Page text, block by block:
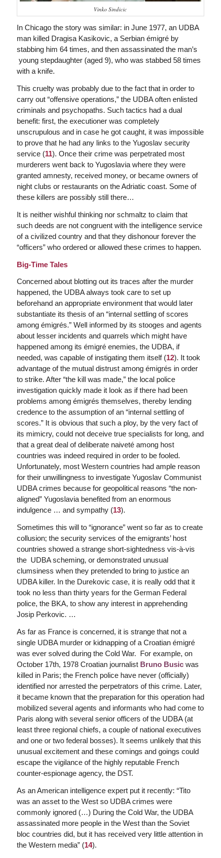
Vinko Sindicic
In Chicago the story was similar: in June 1977, an UDBA
man killed Dragisa Kasikovic, a Serbian émigré by
stabbing him 64 times, and then assassinated the man’s
young stepdaughter (aged 9), who was stabbed 58 times
with a knife.
This cruelty was probably due to the fact that in order to
carry out “offensive operations,” the UDBA often enlisted
criminals and psychopaths. Such tactics had a dual
benefit: first, the executioner was completely
unscrupulous and in case he got caught, it was impossible
to prove that he had any links to the Yugoslav security
service (11). Once their crime was perpetrated most
murderers went back to Yugoslavia where they were
granted amnesty, received money, or became owners of
night clubs or restaurants on the Adriatic coast. Some of
these killers are possibly still there…
It is neither wishful thinking nor schmaltz to claim that
such deeds are not congruent with the intelligence service
of a civilized country and that they dishonour forever the
“officers” who ordered or allowed these crimes to happen.
Big-Time Tales
Concerned about blotting out its traces after the murder
happened, the UDBA always took care to set up
beforehand an appropriate environment that would later
substantiate its thesis of an “internal settling of scores
among émigrés.” Well informed by its stooges and agents
about lesser incidents and quarrels which might have
happened among its émigré enemies, the UDBA, if
needed, was capable of instigating them itself (12). It took
advantage of the mutual distrust among émigrés in order
to strike. After “the kill was made,” the local police
investigation quickly made it look as if there had been
problems among émigrés themselves, thereby lending
credence to the assumption of an “internal settling of
scores.” It is obvious that such a ploy, by the very fact of
its mimicry, could not deceive true specialists for long, and
that a great deal of deliberate naiveté among host
countries was indeed required in order to be fooled.
Unfortunately, most Western countries had ample reason
for their unwillingness to investigate Yugoslav Communist
UDBA crimes because for geopolitical reasons “the non-
aligned” Yugoslavia benefited from an enormous
indulgence … and sympathy (13).
Sometimes this will to “ignorance” went so far as to create
collusion; the security services of the emigrants’ host
countries showed a strange short-sightedness vis-à-vis
the UDBA scheming, or demonstrated unusual
clumsiness when they pretended to bring to justice an
UDBA killer. In the Durekovic case, it is really odd that it
took no less than thirty years for the German Federal
police, the BKA, to show any interest in apprehending
Josip Perkovic. …
As far as France is concerned, it is strange that not a
single UDBA murder or kidnapping of a Croatian émigré
was ever solved during the Cold War. For example, on
October 17th, 1978 Croatian journalistBruno Busic was
killed in Paris; the French police have never (officially)
identified nor arrested the perpetrators of this crime. Later,
it became known that the preparation for this operation had
mobilized several agents and informants who had come to
Paris along with several senior officers of the UDBA (at
least three regional chiefs, a couple of national executives
and one or two federal bosses). It seems unlikely that this
unusual excitement and these comings and goings could
escape the vigilance of the highly reputable French
counter-espionage agency, the DST.
As an American intelligence expert put it recently: “Tito
was an asset to the West so UDBA crimes were
commonly ignored (…) During the Cold War, the UDBA
assassinated more people in the West than the Soviet
bloc countries did, but it has received very little attention in
the Western media” (14).